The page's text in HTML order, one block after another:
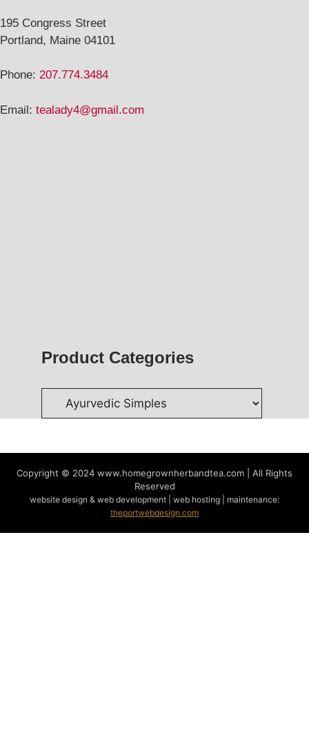
195 Congress Street
Portland, Maine 04101
Phone: 207.774.3484
Email: tealady4@gmail.com
Product Categories
Copyright © 2024 www.homegrownherbandtea.com | All Rights
Reserved
website design & web development | web hosting | maintenance:
theportwebdesign.com